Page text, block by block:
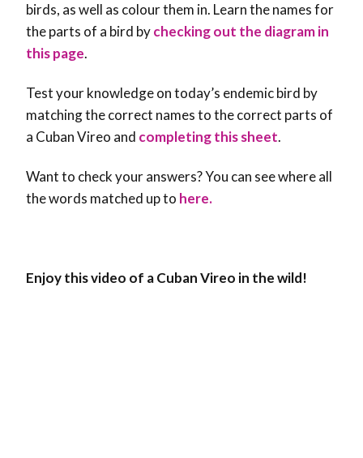
birds, as well as colour them in. Learn the names for
the parts of a bird bychecking out the diagram in
this page.
Test your knowledge on today’s endemic bird by
matching the correct names to the correct parts of
a Cuban Vireo and completing this sheet.
Want to check your answers? You can see where all
the words matched up to here.
Enjoy this video of a Cuban Vireo in the wild!